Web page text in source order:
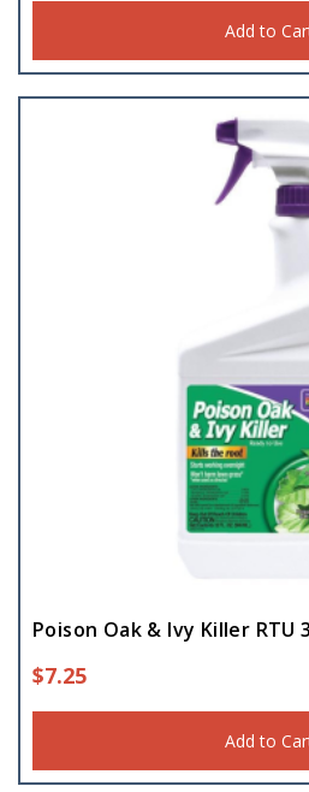
Add to
Poison Oak & Ivy Killer RTU
$7.25
Add to